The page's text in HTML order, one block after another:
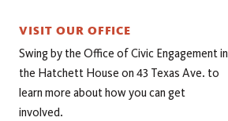
VISIT OUR OFFICE
Swing by the Office of Civic Engagement in
the Hatchett House on 43 Texas Ave. to
learn more about how you can get
involved.